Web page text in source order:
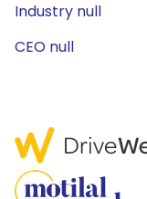
Industry null
CEO null